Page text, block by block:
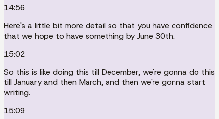
14:56
Here's a little bit more detail so that you have confidence
that we hope to have something by June 30th.
15:02
So this is like doing this till December, we're gonna do this
till January and then March, and then we're gonna start
writing.
15:09